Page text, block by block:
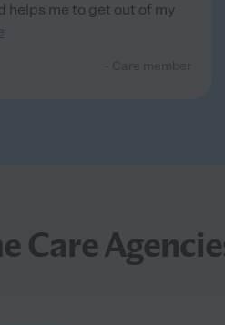
helps me to get out of my
Care